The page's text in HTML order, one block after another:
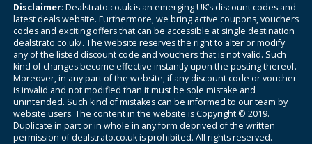
Disclaimer: Dealstrato.co.uk is an emerging UK’s discount codes and
latest deals website. Furthermore, we bring active coupons, vouchers
codes and exciting offers that can be accessible at single destination
dealstrato.co.uk/. The website reserves the right to alter or modify
any of the listed discount code and vouchers that is not valid. Such
kind of changes become effective instantly upon the posting thereof.
Moreover, in any part of the website, if any discount code or voucher
is invalid and not modified than it must be sole mistake and
unintended. Such kind of mistakes can be informed to our team by
website users. The content in the website is Copyright © 2019.
Duplicate in part or in whole in any form deprived of the written
permission of dealstrato.co.uk is prohibited. All rights reserved.